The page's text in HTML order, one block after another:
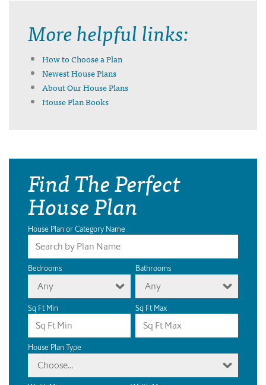
More helpful links:
How to Choose a Plan
Newest House Plans
About Our House Plans
House Plan Books
Find The Perfect
House Plan
House Plan or Category Name
Bedrooms
Any
Bathrooms
Any
Sq Ft Min Sq Ft Max
House Plan Type
Choose...